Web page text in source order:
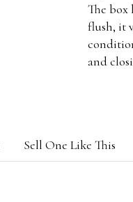
The box
flush, it
and
Sell One Like This